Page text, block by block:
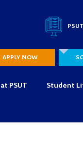
APPLY NOW
PSUT Student